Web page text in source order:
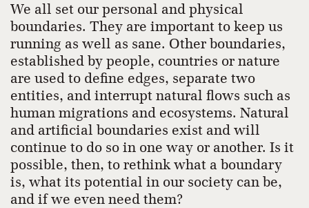
Search
We all set our personal and physical
boundaries. They are important to keep us
running as well as sane. Other boundaries,
established by people, countries or nature
are used to define edges, separate two
entities, and interrupt natural flows such as
human migrations and ecosystems. Natural
and artificial boundaries exist and will
continue to do so in one way or another. Is it
possible, then, to rethink what a boundary
is, what its potential in our society can be,
and if we even need them?